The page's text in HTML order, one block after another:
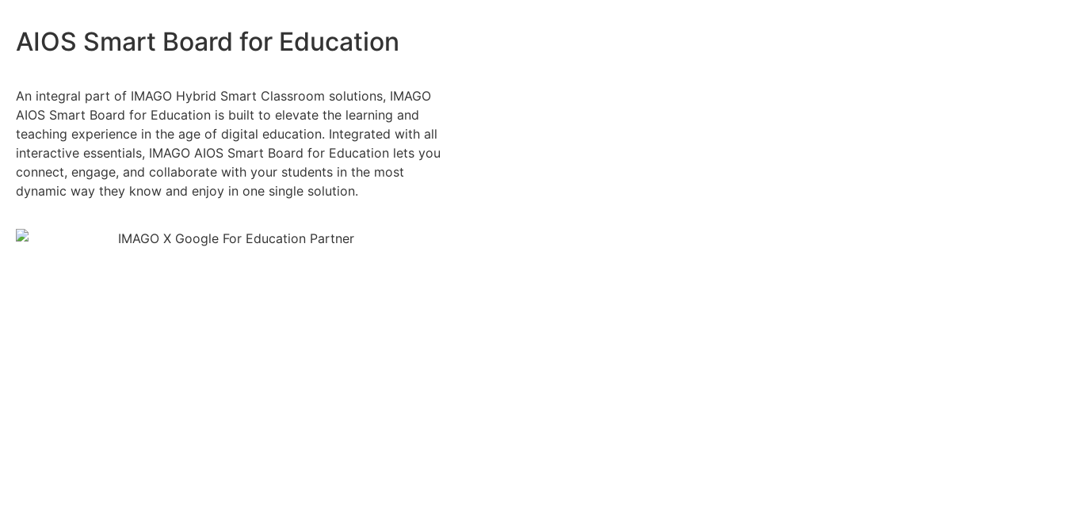
AIOS Smart Board for Education
An integral part of IMAGO Hybrid Smart Classroom solutions, IMAGO
AIOS Smart Board for Education is built to elevate the learning and
teaching experience in the age of digital education. Integrated with all
interactive essentials, IMAGO AIOS Smart Board for Education lets you
connect, engage, and collaborate with your students in the most
dynamic way they know and enjoy in one single solution.